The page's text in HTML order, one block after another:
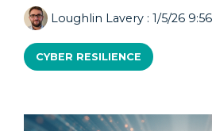
The CNS Way
IT Support
Loughlin Lavery : 1/5/26
CYBER RESILIENCE